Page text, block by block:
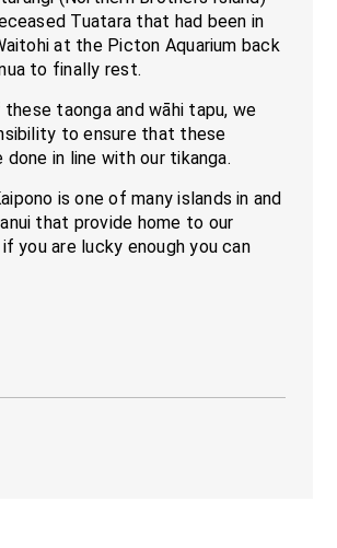
Tuatara that had been in
at the Picton Aquarium back
to finally rest.
taonga and wāhi tapu, we
to ensure that these
in line with our tikanga.
is one of many islands in and
that provide home to our
you are lucky enough you can